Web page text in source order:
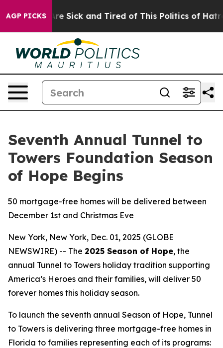
AGP PICKSAre Sick and Tired of This Politics of Hatred”
Seventh Annual Tunnel to
Towers Foundation Season
of Hope Begins
50 mortgage-free homes will be delivered between
December 1st and Christmas Eve
New York, New York, Dec. 01, 2025 (GLOBE
NEWSWIRE) -- The 2025 Season of Hope, the
annual Tunnel to Towers holiday tradition supporting
America’s Heroes and their families, will deliver 50
forever homes this holiday season.
To launch the seventh annual Season of Hope, Tunnel
to Towers is delivering three mortgage-free homes in
Florida to families representing each of its programs: